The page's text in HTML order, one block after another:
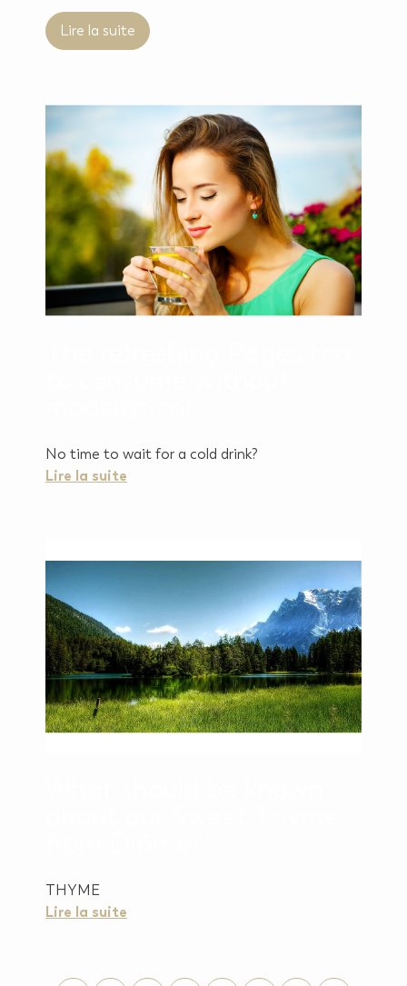
Lire la suite
No time to wait for a cold drink?
Lire la suite
THYME
Lire la suite